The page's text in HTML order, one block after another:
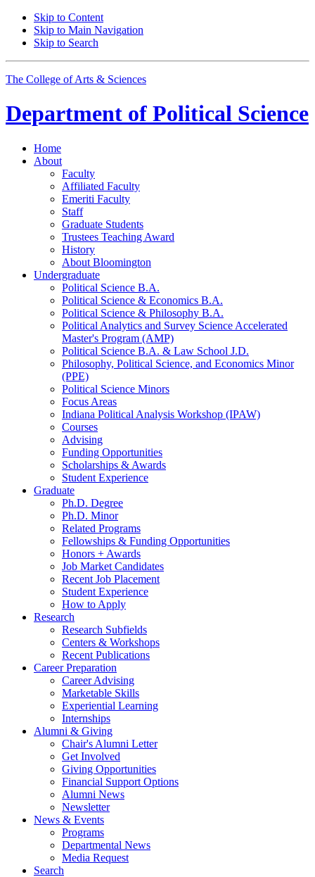
Skip to Content
Skip to Main Navigation
Skip to Search
The College of Arts & Sciences
Department of Political Science
Home
About
Faculty
Affiliated Faculty
Emeriti Faculty
Staff
Graduate Students
Trustees Teaching Award
History
About Bloomington
Undergraduate
Political Science B.A.
Political Science & Economics B.A.
Political Science & Philosophy B.A.
Political Analytics and Survey Science Accelerated
Master's Program (AMP)
Political Science B.A. & Law School J.D.
Philosophy, Political Science, and Economics Minor
(PPE)
Political Science Minors
Focus Areas
Indiana Political Analysis Workshop (IPAW)
Courses
Advising
Funding Opportunities
Scholarships & Awards
Student Experience
Graduate
Ph.D. Degree
Ph.D. Minor
Related Programs
Fellowships & Funding Opportunities
Honors + Awards
Job Market Candidates
Recent Job Placement
Student Experience
How to Apply
Research
Research Subfields
Centers & Workshops
Recent Publications
Career Preparation
Career Advising
Marketable Skills
Experiential Learning
Internships
Alumni & Giving
Chair's Alumni Letter
Get Involved
Giving Opportunities
Financial Support Options
Alumni News
Newsletter
News & Events
Programs
Departmental News
Media Request
Search